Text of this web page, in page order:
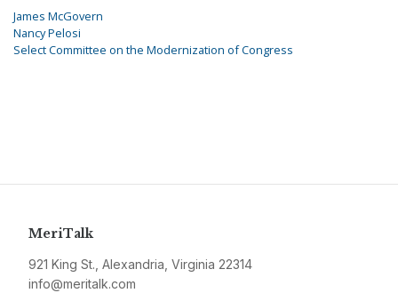
James McGovern
Nancy Pelosi
Select Committee on the Modernization of Congress
MeriTalk
921 King St., Alexandria, Virginia 22314
info@meritalk.com